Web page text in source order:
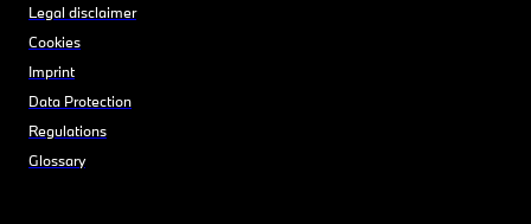
Legal disclaimer
Cookies
Imprint
Data Protection
Regulations
Glossary